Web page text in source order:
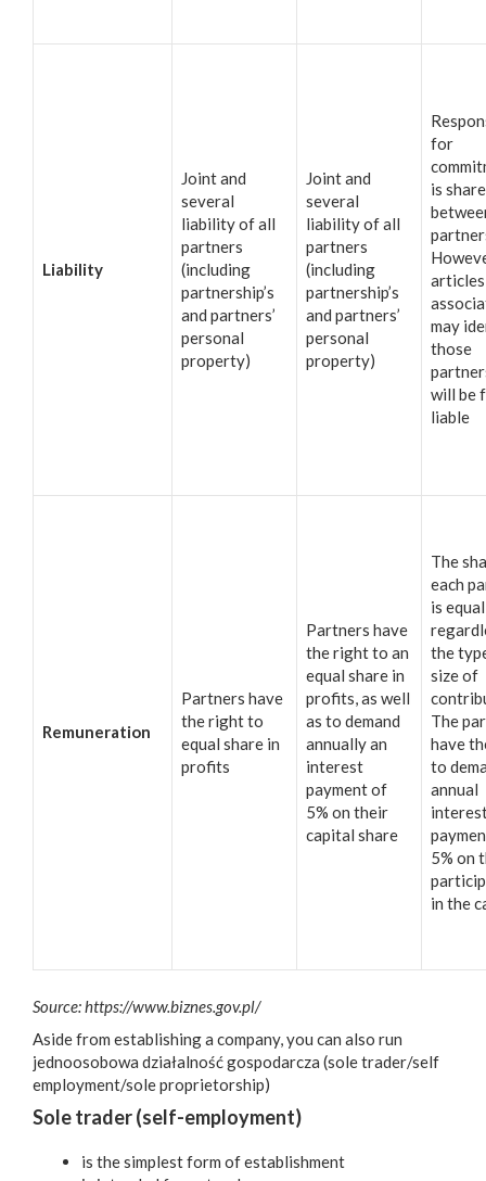
Liability
Joint and
several
liability of all
partners
(including
partnership’s
and partners’
personal
property)
Joint and
several
liability of all
partners
(including
partnership’s
and partners’
personal
property)
for
is
may
those
will be
liable
Remuneration
Partners have
the right to
equal share in
profits
Partners have
the right to an
equal share in
profits, as well
as to demand
annually an
interest
payment of
5% on their
capital share
The
each
is equal
the
size of
The
have
to
annual
5% on
in the
Source: https://www.biznes.gov.pl/
Aside from establishing a company, you can also run
jednoosobowa działalność gospodarcza (sole trader/self
employment/sole proprietorship)
Sole trader (self-employment)
is the simplest form of establishment